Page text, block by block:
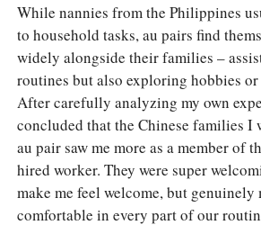
While nannies from the Philippines
to household tasks, au pairs find
widely alongside their families –
routines but also exploring hobbies
After carefully analyzing my own
concluded that the Chinese families I
au pair saw me more as a member of
hired worker. They were super
make me feel welcome, but genuinely
comfortable in every part of our